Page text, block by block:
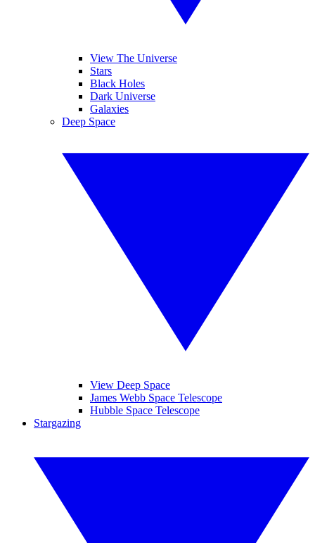
View The Universe
Stars
Black Holes
Dark Universe
Galaxies
Deep Space
View Deep Space
James Webb Space Telescope
Hubble Space Telescope
Stargazing